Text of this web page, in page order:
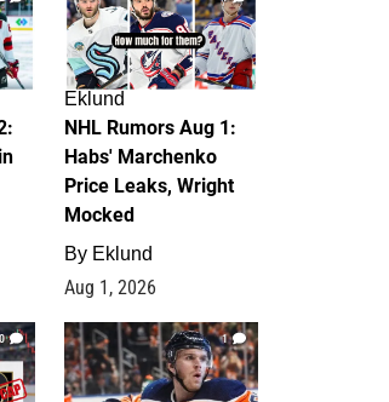
Eklund
NHL Rumors Aug 1:
Habs' Marchenko
Price Leaks, Wright
Mocked
By Eklund
Aug 1, 2026
0 1